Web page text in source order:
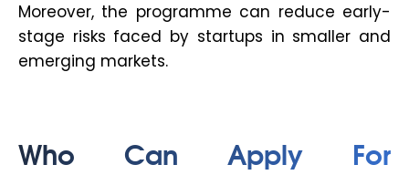
Moreover, the programme can reduce early-
stage risks faced by startups in smaller and
emerging markets.
Who Can Apply For